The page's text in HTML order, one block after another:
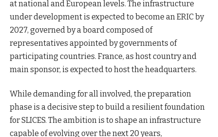
at national and European levels. The infrastructure
under development is expected to become an ERIC by
2027, governed by a board composed of
representatives appointed by governments of
participating countries. France, as host country and
main sponsor, is expected to host the headquarters.
While demanding for all involved, the preparation
phase is a decisive step to build a resilient foundation
for SLICES. The ambition is to shape an infrastructure
capable of evolving over the next 20 years,